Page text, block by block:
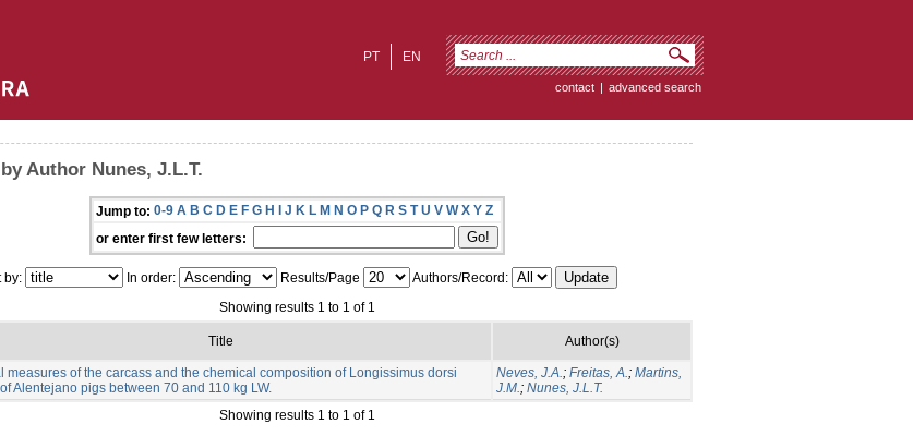
EN
PT
contact | advanced search
Author Nunes, J.L.T.
Jump to: 0-9 A B C D E F G H I J K L M N O P Q R S T U V W X Y Z
or enter first few letters:
by: In order: Results/Page
Authors/Record:
Showing results 1 to 1 of 1
Title Author(s)
measures of the carcass and the chemical composition of Longissimus dorsi
Alentejano pigs between 70 and 110 kg LW.
Neves, J.A.; Freitas, A.; Martins,
J.M.; Nunes, J.L.T.
Showing results 1 to 1 of 1